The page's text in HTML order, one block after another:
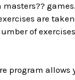
masters??
are
of
program allows